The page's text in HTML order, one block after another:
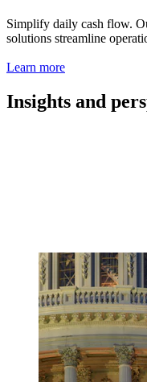
Simplify daily cash flow.
solutions streamline
Learn more
Insights and